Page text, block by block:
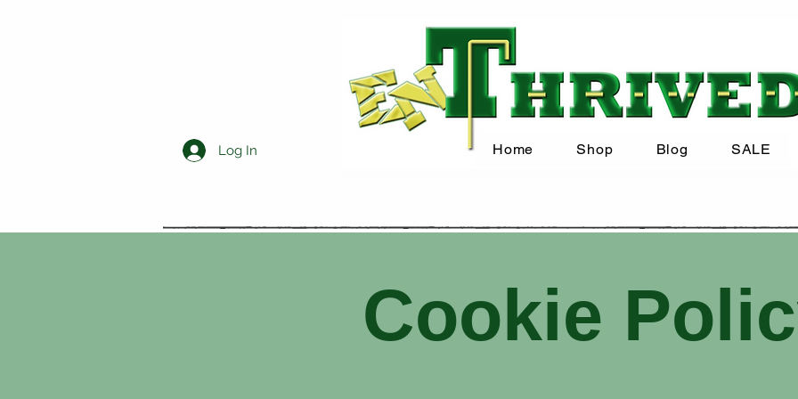
Log In Home Shop Blog SALE
Cookie